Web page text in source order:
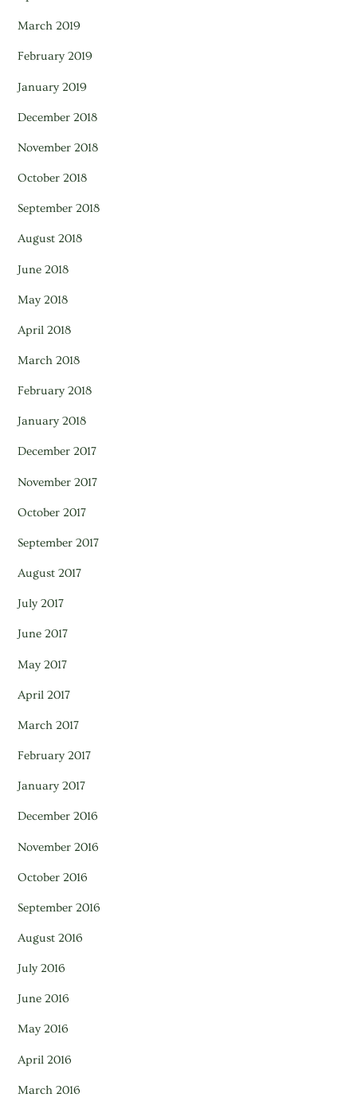
March 2019
February 2019
January 2019
December 2018
November 2018
October 2018
September 2018
August 2018
June 2018
May 2018
April 2018
March 2018
February 2018
January 2018
December 2017
November 2017
October 2017
September 2017
August 2017
July 2017
June 2017
May 2017
April 2017
March 2017
February 2017
January 2017
December 2016
November 2016
October 2016
September 2016
August 2016
July 2016
June 2016
May 2016
April 2016
March 2016